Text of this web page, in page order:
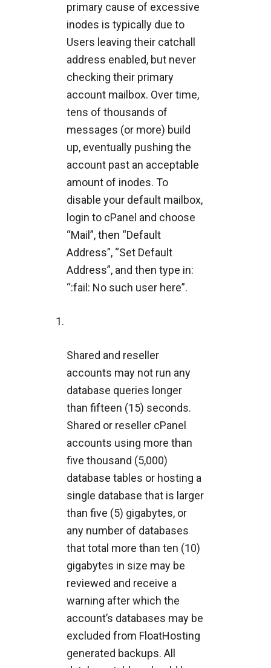
primary cause of excessive
inodes is typically due to
Users leaving their catchall
address enabled, but never
checking their primary
account mailbox. Over time,
tens of thousands of
messages (or more) build
up, eventually pushing the
account past an acceptable
amount of inodes. To
disable your default mailbox,
login to cPanel and choose
“Mail”, then “Default
Address”, “Set Default
Address”, and then type in:
“:fail: No such user here”.
Shared and reseller
accounts may not run any
database queries longer
than fifteen (15) seconds.
Shared or reseller cPanel
accounts using more than
five thousand (5,000)
database tables or hosting a
single database that is larger
than five (5) gigabytes, or
any number of databases
that total more than ten (10)
gigabytes in size may be
reviewed and receive a
warning after which the
account’s databases may be
excluded from FloatHosting
generated backups. All